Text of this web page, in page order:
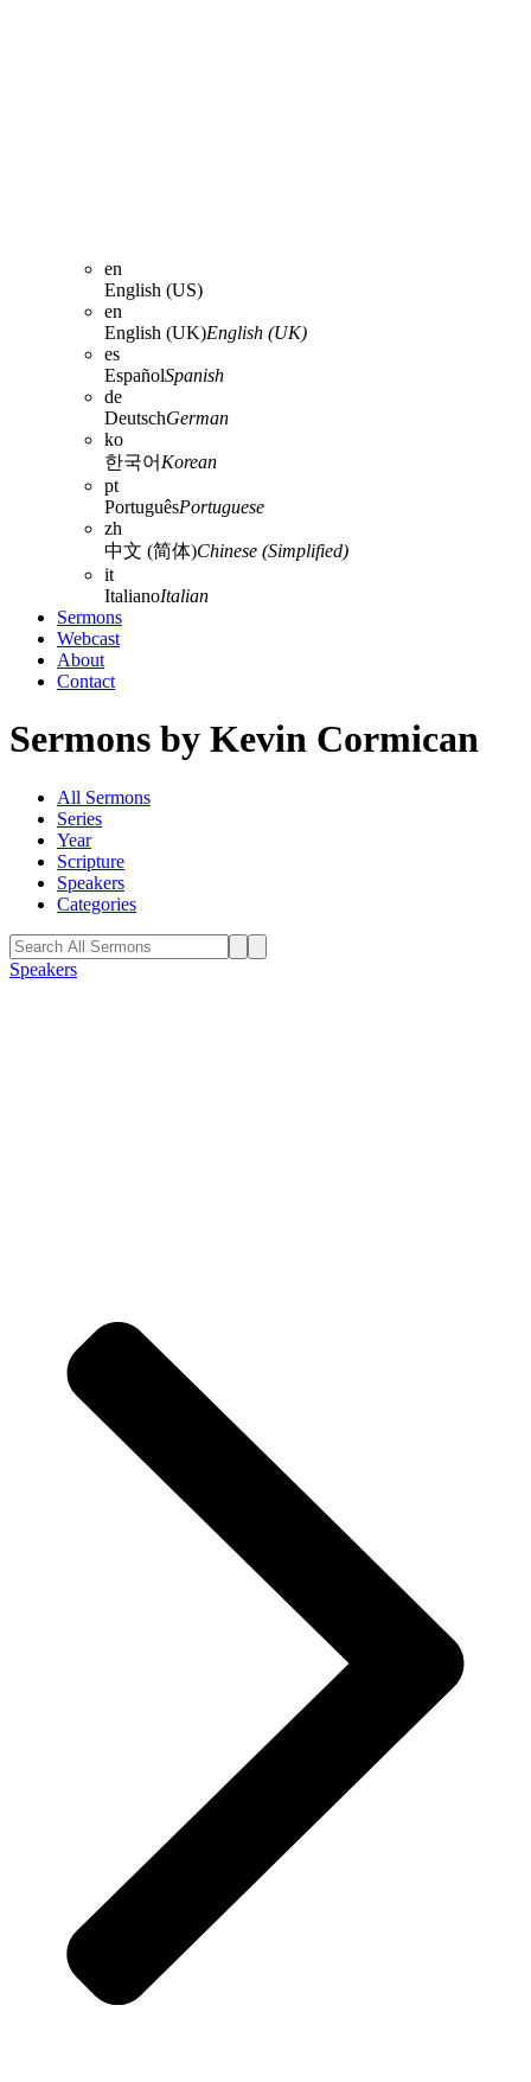
en
English (US)
en
English (UK)English (UK)
es
EspañolSpanish
de
DeutschGerman
ko
한국어 Korean
pt
PortuguêsPortuguese
zh
中文 (简体)Chinese (Simplified)
it
ItalianoItalian
Sermons
Webcast
About
Contact
Sermons by Kevin Cormican
All Sermons
Series
Year
Scripture
Speakers
Categories
Speakers